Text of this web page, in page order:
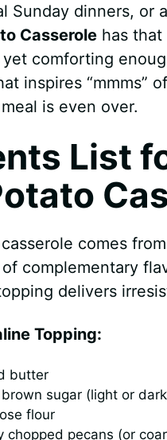
Sunday dinners, or
Casserolehas that
comforting
inspires “mmms”
is even over.
List
comes
complementary
delivers
Topping:
butter
sugar (light or
flour
chopped pecans (or